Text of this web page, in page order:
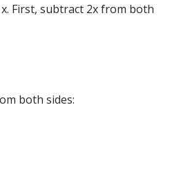
First, subtract 2x from both
both sides: